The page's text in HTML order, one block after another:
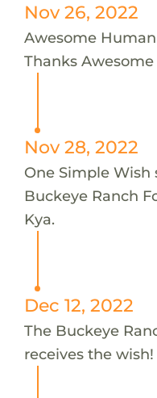
Nov 26, 2022
Awesome
Thanks
Nov 28, 2022
One Simple
Buckeye Ranch
Kya.
Dec 12, 2022
The Buckeye
receives the wish!